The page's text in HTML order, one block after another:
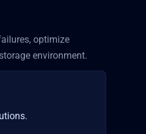
optimize
environment.